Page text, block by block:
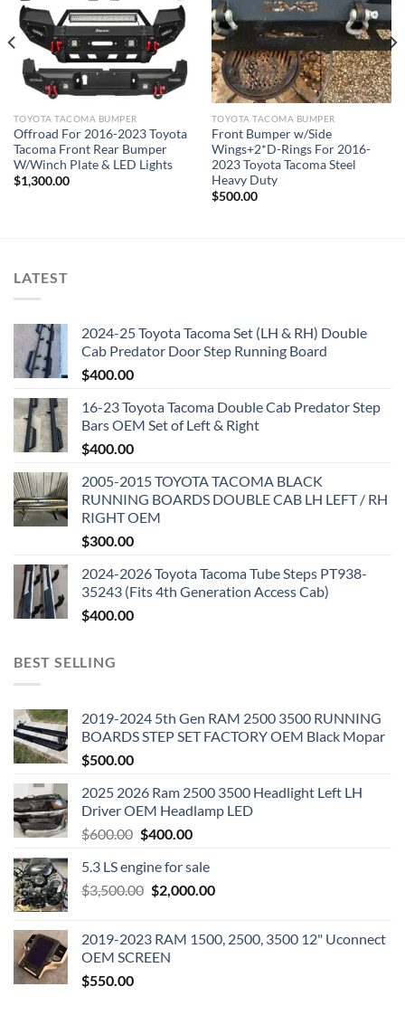
TOYOTA TACOMA BUMPER
Offroad For 2016-2023 Toyota
Tacoma Front Rear Bumper
W/Winch Plate & LED Lights
$1,300.00
TOYOTA TACOMA BUMPER
Front Bumper w/Side
Wings+2*D-Rings For 2016-
2023 Toyota Tacoma Steel
Heavy Duty
$500.00
LATEST
2024-25 Toyota Tacoma Set (LH & RH) Double
Cab Predator Door Step Running Board
$400.00
16-23 Toyota Tacoma Double Cab Predator Step
Bars OEM Set of Left & Right
$400.00
2005-2015 TOYOTA TACOMA BLACK
RUNNING BOARDS DOUBLE CAB LH LEFT / RH
RIGHT OEM
$300.00
2024-2026 Toyota Tacoma Tube Steps PT938-
35243 (Fits 4th Generation Access Cab)
$400.00
BEST SELLING
2019-2024 5th Gen RAM 2500 3500 RUNNING
BOARDS STEP SET FACTORY OEM Black Mopar
$500.00
2025 2026 Ram 2500 3500 Headlight Left LH
Driver OEM Headlamp LED
$600.00 Original
was:
$600.00.
$400.00Current
is:
$400.00.
5.3 LS engine for sale
$3,500.00 Original
$3,500.00.
$2,000.00Current
$2,000.00.
2019-2023 RAM 1500, 2500, 3500 12" Uconnect
OEM SCREEN
$550.00